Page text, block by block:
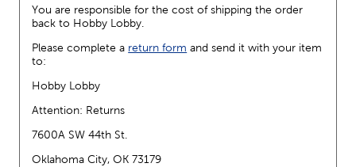
You are responsible for the cost of shipping the order
back to Hobby Lobby.
Please complete a return form and send it with your item
to:
Hobby Lobby
Attention: Returns
7600A SW 44th St.
Oklahoma City, OK 73179